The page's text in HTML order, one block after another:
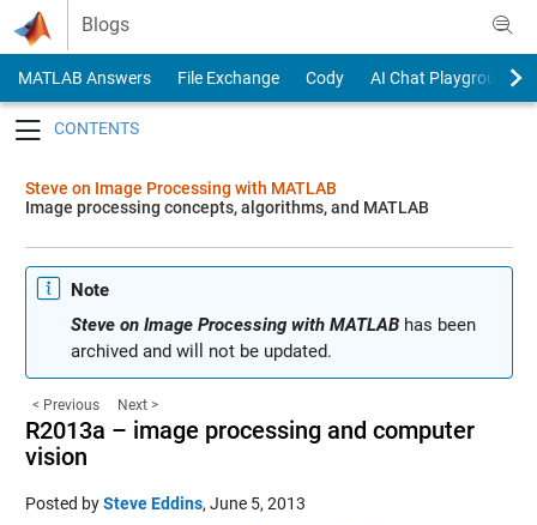
Skip to content
Blogs
MATLAB Answers File Exchange Cody
AI Chat Playground
Steve on Image Processing with MATLAB
Image processing concepts, algorithms, and MATLAB
Note
Steve on Image Processing with MATLABhas been
archived and will not be updated.
< Previous Next >
R2013a – image processing and computer
vision
Posted bySteve Eddins, June 5, 2013